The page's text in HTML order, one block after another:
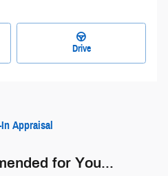
Drive
In Appraisal
for You...